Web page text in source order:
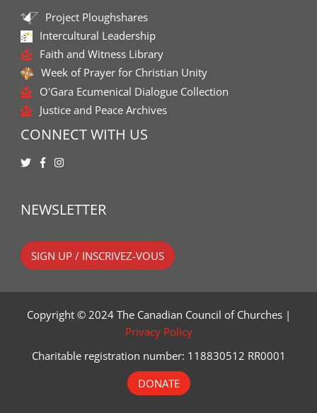
Project Ploughshares
Intercultural Leadership
Faith and Witness Library
Week of Prayer for Christian Unity
O'Gara Ecumenical Dialogue Collection
Justice and Peace Archives
CONNECT WITH US
NEWSLETTER
SIGN UP / INSCRIVEZ-VOUS
Copyright © 2024 The Canadian Council of Churches |
Privacy Policy
Charitable registration number: 118830512 RR0001
DONATE